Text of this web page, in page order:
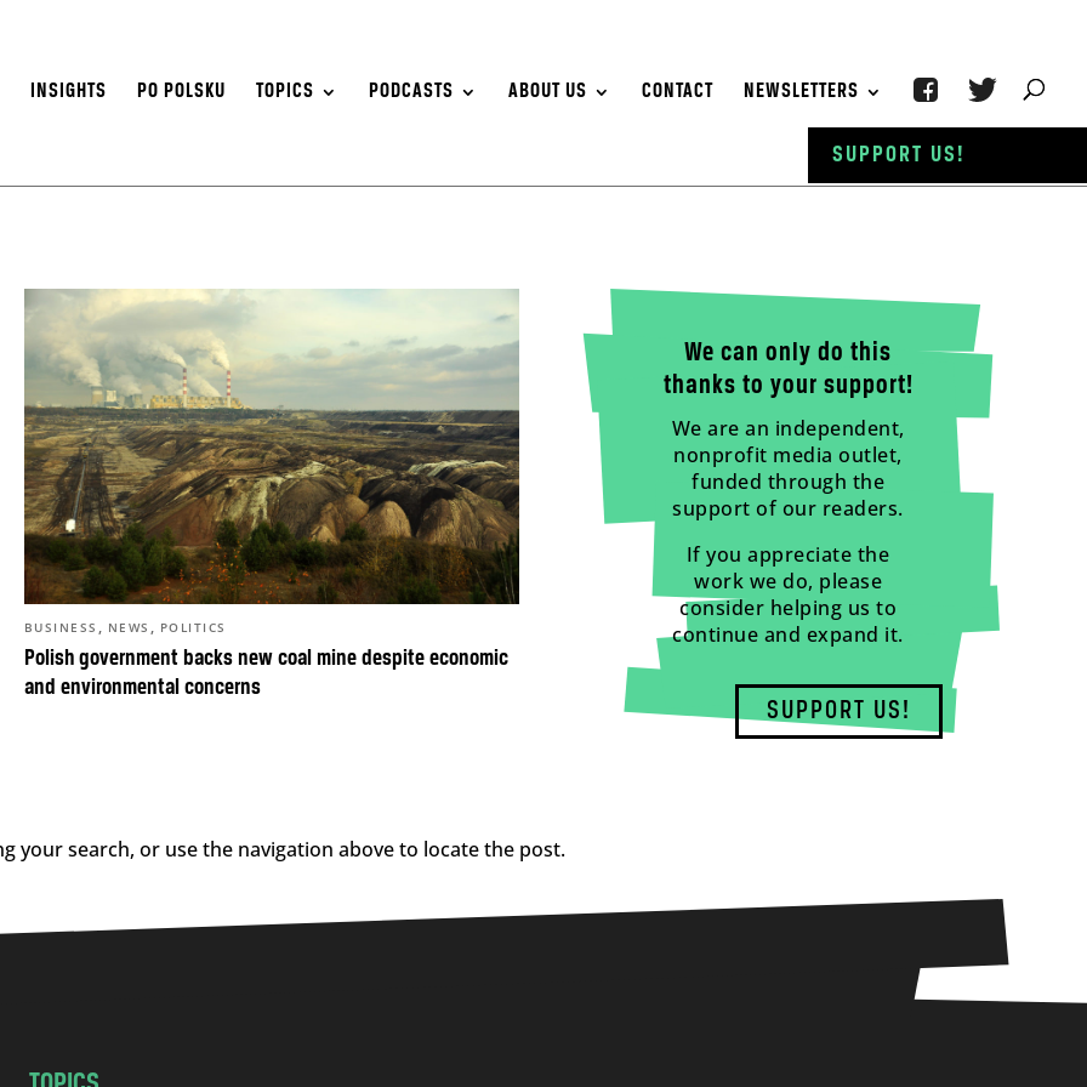
INSIGHTS PO POLSKU TOPICS PODCASTS ABOUT US CONTACT NEWSLETTERS
Polish government backs new coal mine despite economic
and environmental concerns
BUSINESS , NEWS , POLITICS
We can only do this
thanks to your support!
We are an independent,
nonprofit media outlet,
funded through the
support of our readers.
If you appreciate the
work we do, please
consider helping us to
continue and expand it.
SUPPORT US!
your search, or use the navigation above to locate the post.
SUPPORT US!